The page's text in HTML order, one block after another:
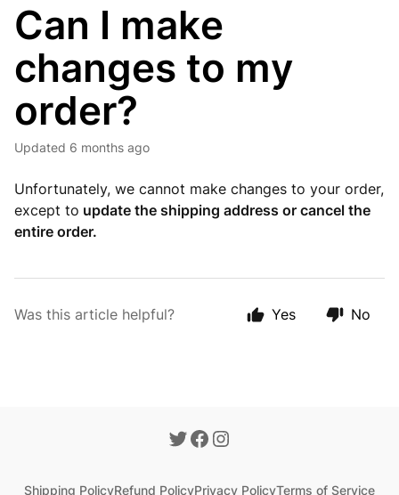
Can I make
changes to my
order?
Updated 6 months ago
Unfortunately, we cannot make changes to your order,
except to update the shipping address or cancel the
entire order.
Was this article helpful? Yes No
Shipping PolicyRefund PolicyPrivacy PolicyTerms of Service